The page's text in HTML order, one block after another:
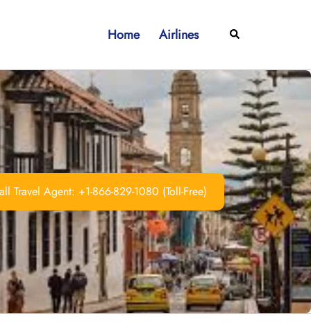
Home Airlines Search
Travel Agent: +1-866-829-1080 (Toll-Free)